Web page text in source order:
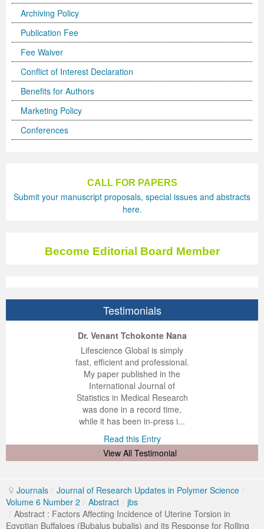
Archiving Policy
Publication Fee
Fee Waiver
Conflict of Interest Declaration
Benefits for Authors
Marketing Policy
Conferences
CALL FOR PAPERS
Submit your manuscript proposals, special issues and abstracts
here.
Become Editorial Board Member
Testimonials
Dr. Venant Tchokonte Nana
Lifescience Global is simply
fast, efficient and professional.
My paper published in the
International Journal of
Statistics in Medical Research
was done in a record time,
while it has been in-press i...
Read this Entry
View All Testimonial
Journals / Journal of Research Updates in Polymer Science /
Volume 6 Number 2 / Abstract / jbs
/ Abstract : Factors Affecting Incidence of Uterine Torsion in
Egyptian Buffaloes (Bubalus bubalis) and its Response for Rolling
Previous Issue
Volume 2 Number 1
Volume 2 Number 2
Volume 2 Number 3
Volume 2 Number 3
Conference Proceedings
Editorial Board
Volume 2 Number 1
Volume 2 Number 2